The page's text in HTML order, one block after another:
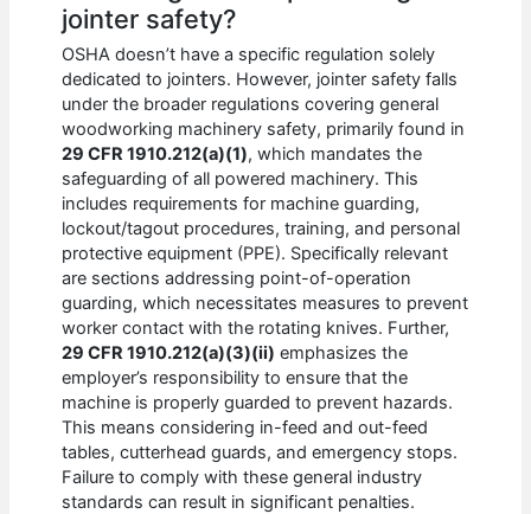
jointer safety?
OSHA doesn’t have a specific regulation solely
dedicated to jointers. However, jointer safety falls
under the broader regulations covering general
woodworking machinery safety, primarily found in
29 CFR 1910.212(a)(1), which mandates the
safeguarding of all powered machinery. This
includes requirements for machine guarding,
lockout/tagout procedures, training, and personal
protective equipment (PPE). Specifically relevant
are sections addressing point-of-operation
guarding, which necessitates measures to prevent
worker contact with the rotating knives. Further,
29 CFR 1910.212(a)(3)(ii) emphasizes the
employer’s responsibility to ensure that the
machine is properly guarded to prevent hazards.
This means considering in-feed and out-feed
tables, cutterhead guards, and emergency stops.
Failure to comply with these general industry
standards can result in significant penalties.